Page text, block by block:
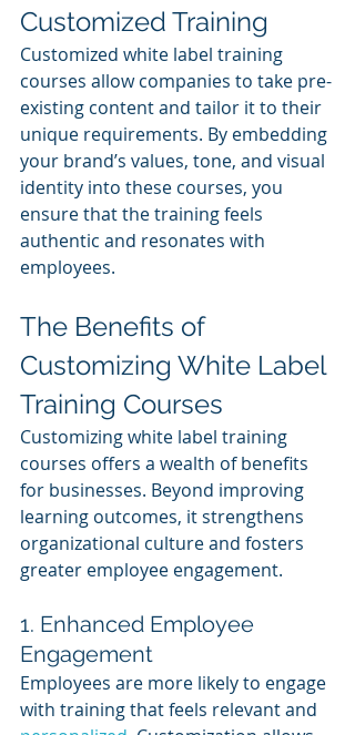
Customized Training
Customized white label training
courses allow companies to take pre-
existing content and tailor it to their
unique requirements. By embedding
your brand’s values, tone, and visual
identity into these courses, you
ensure that the training feels
authentic and resonates with
employees.
The Benefits of
Customizing White Label
Training Courses
Customizing white label training
courses offers a wealth of benefits
for businesses. Beyond improving
learning outcomes, it strengthens
organizational culture and fosters
greater employee engagement.
1. Enhanced Employee
Engagement
Employees are more likely to engage
with training that feels relevant and